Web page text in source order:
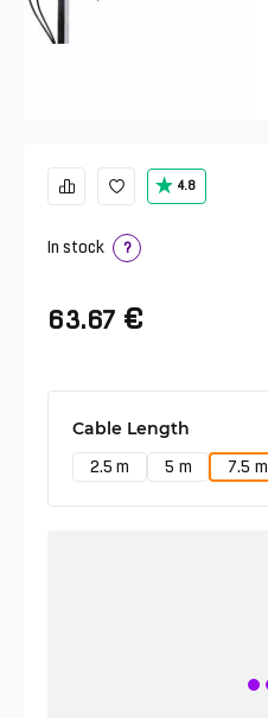
4.8
In stock ?
63.67 €
Cable Length
2.5 m 5 m 7.5 m